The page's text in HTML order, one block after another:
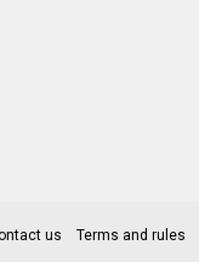
us Terms and rules